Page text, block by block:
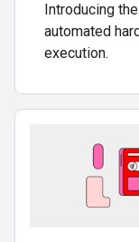
Introducing
automated
execution.